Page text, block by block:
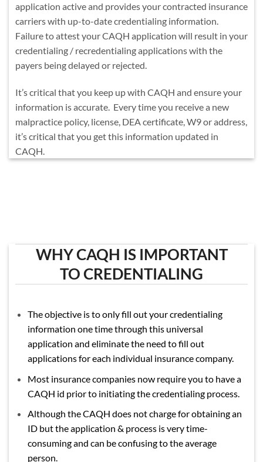
application active and provides your contracted insurance
carriers with up-to-date credentialing information.
Failure to attest your CAQH application will result in your
credentialing / recredentialing applications with the
payers being delayed or rejected.
It’s critical that you keep up with CAQH and ensure your
information is accurate. Every time you receive a new
malpractice policy, license, DEA certificate, W9 or address,
it’s critical that you get this information updated in
CAQH.
WHY CAQH IS IMPORTANT
TO CREDENTIALING
The objective is to only fill out your credentialing
information one time through this universal
application and eliminate the need to fill out
applications for each individual insurance company.
Most insurance companies now require you to have a
CAQH id prior to initiating the credentialing process.
Although the CAQH does not charge for obtaining an
ID but the application & process is very time-
consuming and can be confusing to the average
person.